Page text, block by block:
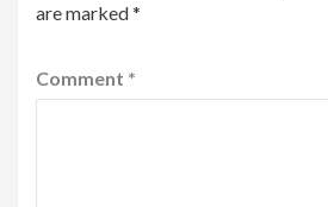
are marked*
Comment *